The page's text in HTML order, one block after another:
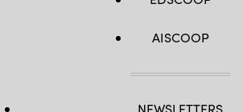
AISCOOP
NEWSLETTERS